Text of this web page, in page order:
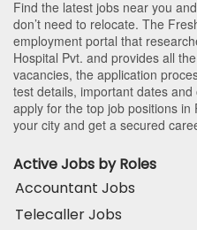
Find the latest jobs near you
don’t need to relocate. The
employment portal that
Hospital Pvt. and provides all
vacancies, the application
test details, important dates
apply for the top job positions
your city and get a secured
Active Jobs by Roles
Accountant Jobs
Telecaller Jobs